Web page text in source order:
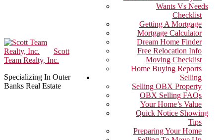
Scott
Team Realty, Inc.
Specializing In Outer
Banks Real Estate
Wants Vs Needs
Checklist
Getting A Mortgage
Mortgage Calculator
Dream Home Finder
Free Relocation Info
Moving Checklist
Home Buying Reports
Selling
Selling OBX Property
OBX Selling FAQs
Your Home’s Value
Quick Notice Showing
Tips
Preparing Your Home